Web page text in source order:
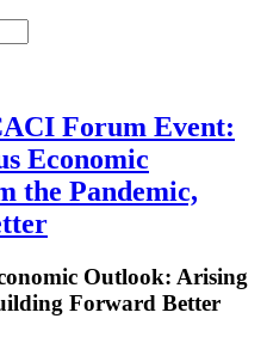
Forum Event:
Economic
the Pandemic,
Outlook: Arising
Forward Better